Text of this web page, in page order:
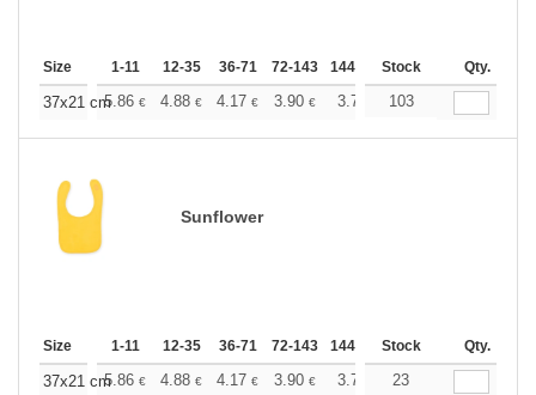
Size 1-11 12-35 36-71 72-143 144-287 288 + More
Stock Qty.
37x21 cm5.86 € 4.88 € 4.17 € 3.90 € 3.71 3.67
103
Sunflower
Size 1-11 12-35 36-71 72-143 144-287 288 + More
Stock Qty.
37x21 cm5.86 € 4.88 € 4.17 € 3.90 € 3.71 3.67
23